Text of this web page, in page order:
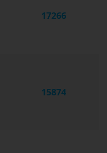
17266
15874